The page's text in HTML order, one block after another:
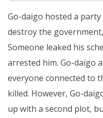
Go-daigo hosted a
destroy the
Someone leaked his
arrested him. Go-daigo
everyone connected to
killed. However, Go-
up with a second plot,